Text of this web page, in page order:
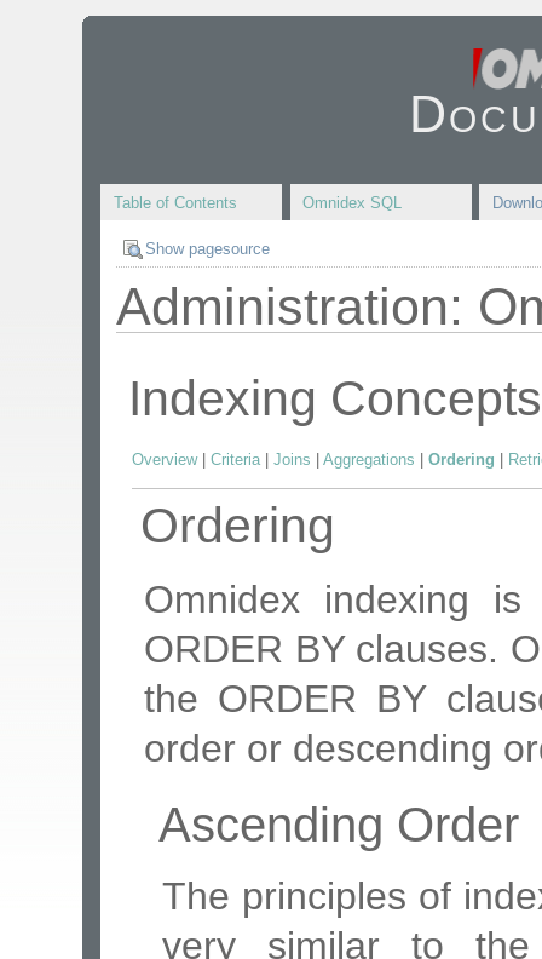
Table of Contents Omnidex SQL
Show pagesource
Administration:
Indexing Concepts
Overview|Criteria|Joins |Aggregations |Ordering
Ordering
Omnidex indexing
ORDER BY clauses.
the ORDER BY
order or descending
Ascending Order
The principles of
very similar to the